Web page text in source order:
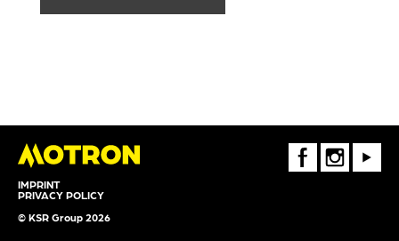
IMPRINT
PRIVACY POLICY
© KSR Group 2026
FaceBookInstagramYoutube